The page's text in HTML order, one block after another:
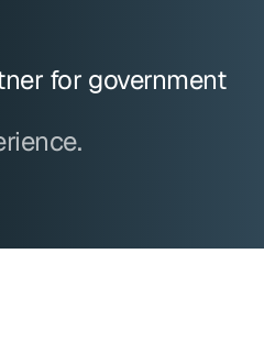
for government